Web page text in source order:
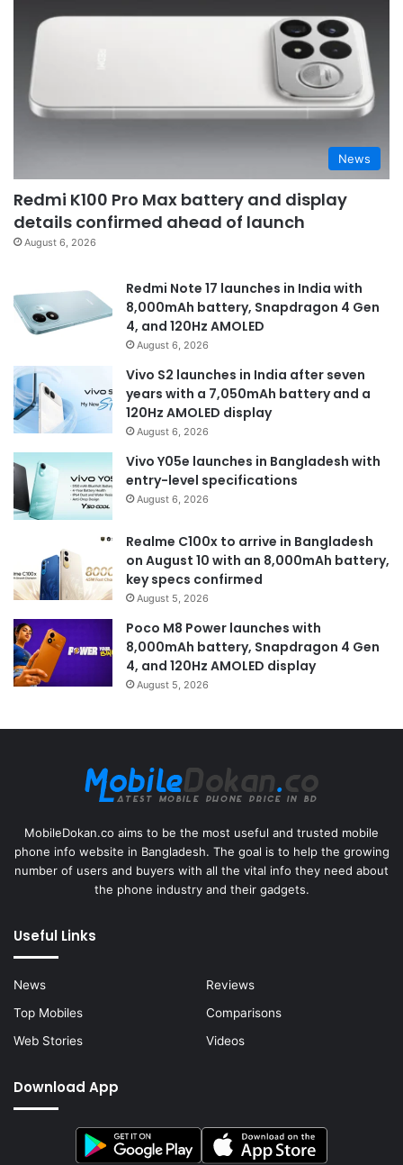
News
Redmi K100 Pro Max battery and display
details confirmed ahead of launch
August 6, 2026
Redmi Note 17 launches in India with
8,000mAh battery, Snapdragon 4 Gen
4, and 120Hz AMOLED
August 6, 2026
Vivo S2 launches in India after seven
years with a 7,050mAh battery and a
120Hz AMOLED display
August 6, 2026
Vivo Y05e launches in Bangladesh with
entry-level specifications
August 6, 2026
Realme C100x to arrive in Bangladesh
on August 10 with an 8,000mAh battery,
key specs confirmed
August 5, 2026
Poco M8 Power launches with
8,000mAh battery, Snapdragon 4 Gen
4, and 120Hz AMOLED display
August 5, 2026
MobileDokan.co aims to be the most useful and trusted mobile
phone info website in Bangladesh. The goal is to help the growing
number of users and buyers with all the vital info they need about
the phone industry and their gadgets.
Useful Links
News
Reviews
Top Mobiles
Comparisons
Web Stories
Videos
Download App